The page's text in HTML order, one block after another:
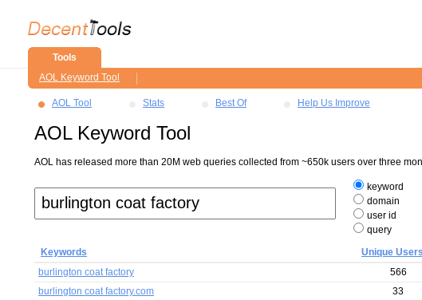
Tools
AOL Keyword Tool
AOL Tool Stats Best Of Help Us Improve
AOL Keyword Tool
AOL has released more than 20M web queries collected from ~650k users over three
keyword
domain
user id
query
Keywords
Unique Users
burlington coat factory
566
burlington coat factory.com
33